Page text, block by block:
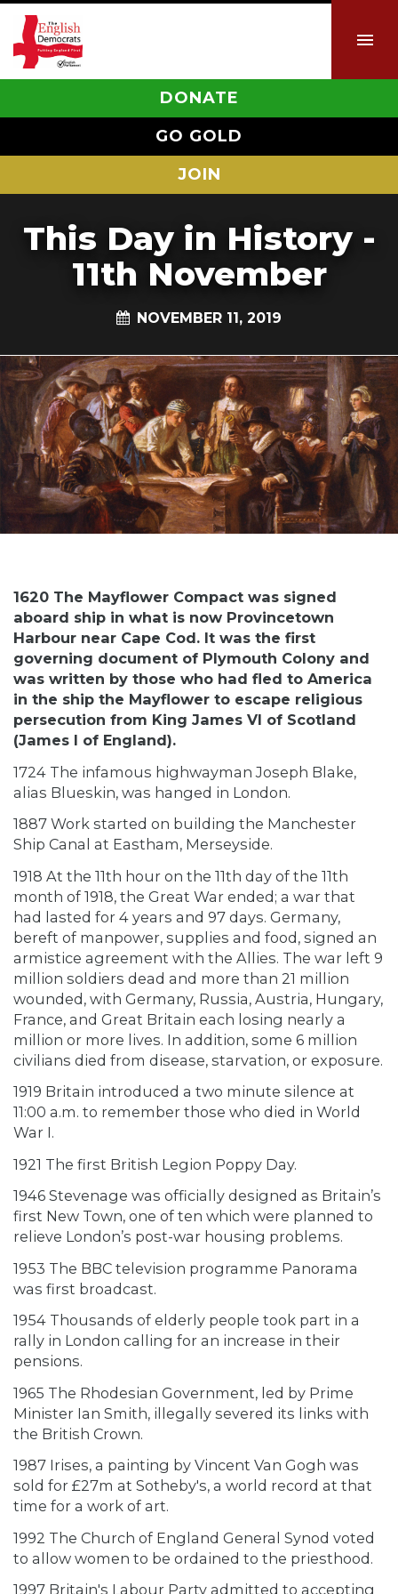
DONATE
GO GOLD
JOIN
This Day in History -
11th November
NOVEMBER 11, 2019
1620 The Mayflower Compact was signed
aboard ship in what is now Provincetown
Harbour near Cape Cod. It was the first
governing document of Plymouth Colony and
was written by those who had fled to America
in the ship the Mayflower to escape religious
persecution from King James VI of Scotland
(James I of England).
1724 The infamous highwayman Joseph Blake,
alias Blueskin, was hanged in London.
1887 Work started on building the Manchester
Ship Canal at Eastham, Merseyside.
1918 At the 11th hour on the 11th day of the 11th
month of 1918, the Great War ended; a war that
had lasted for 4 years and 97 days. Germany,
bereft of manpower, supplies and food, signed an
armistice agreement with the Allies. The war left 9
million soldiers dead and more than 21 million
wounded, with Germany, Russia, Austria, Hungary,
France, and Great Britain each losing nearly a
million or more lives. In addition, some 6 million
civilians died from disease, starvation, or exposure.
1919 Britain introduced a two minute silence at
11:00 a.m. to remember those who died in World
War I.
1921 The first British Legion Poppy Day.
1946 Stevenage was officially designed as Britain’s
first New Town, one of ten which were planned to
relieve London’s post-war housing problems.
1953 The BBC television programme Panorama
was first broadcast.
1954 Thousands of elderly people took part in a
rally in London calling for an increase in their
pensions.
1965 The Rhodesian Government, led by Prime
Minister Ian Smith, illegally severed its links with
the British Crown.
1987 Irises, a painting by Vincent Van Gogh was
sold for £27m at Sotheby's, a world record at that
time for a work of art.
1992 The Church of England General Synod voted
to allow women to be ordained to the priesthood.
1997 Britain's Labour Party admitted to accepting